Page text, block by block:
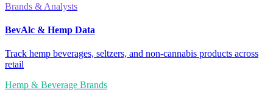
Brands & Analysts
BevAlc & Hemp Data
Track hemp beverages, seltzers, and non-cannabis products across
retail
Hemp & Beverage Brands